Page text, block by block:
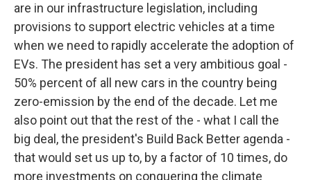
are in our infrastructure legislation, including
provisions to support electric vehicles at a time
when we need to rapidly accelerate the adoption of
EVs. The president has set a very ambitious goal -
50% percent of all new cars in the country being
zero-emission by the end of the decade. Let me
also point out that the rest of the - what I call the
big deal, the president's Build Back Better agenda -
that would set us up to, by a factor of 10 times, do
more investments on conquering the climate